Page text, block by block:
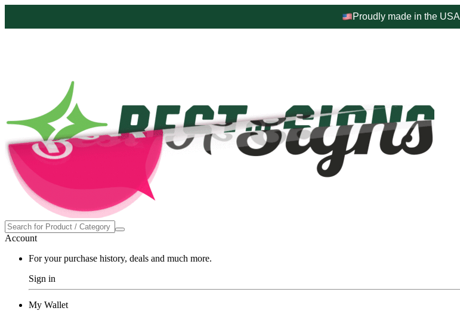
Proudly made in the USA
Account
For your purchase history, deals and much more.
Sign in
My Wallet